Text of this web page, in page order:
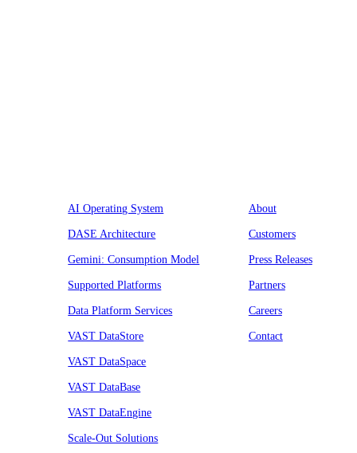
AI Operating System
DASE Architecture
Gemini: Consumption Model
Supported Platforms
Data Platform Services
VAST DataStore
VAST DataSpace
VAST DataBase
VAST DataEngine
Scale-Out Solutions
About
Customers
Press Releases
Partners
Careers
Contact